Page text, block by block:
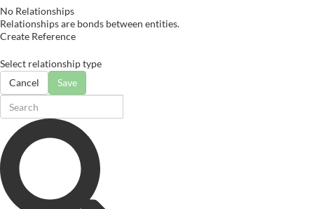
No Relationships
Relationships are bonds between entities.
Create Reference
Select relationship type
Cancel
Save